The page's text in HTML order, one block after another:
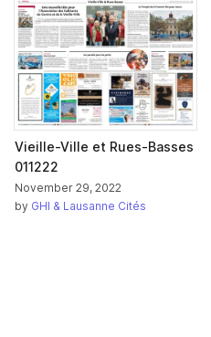
Vieille-Ville et Rues-Basses
011222
November 29, 2022
by GHI & Lausanne Cités